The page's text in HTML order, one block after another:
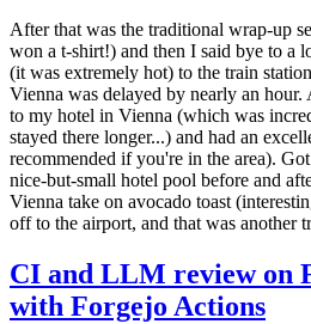
After that was the traditional wrap-up
won a t-shirt!) and then I said bye to a
(it was extremely hot) to the train
Vienna was delayed by nearly an
to my hotel in Vienna (which was
stayed there longer...) and had an
recommended if you're in the area).
nice-but-small hotel pool before and
Vienna take on avocado toast
off to the airport, and that was another
CI and LLM review on
with Forgejo Actions